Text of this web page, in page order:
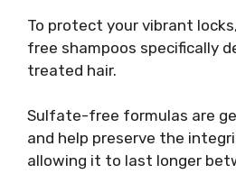
To protect your vibrant
free shampoos specifically
treated hair.
Sulfate-free formulas are
and help preserve the
allowing it to last longer